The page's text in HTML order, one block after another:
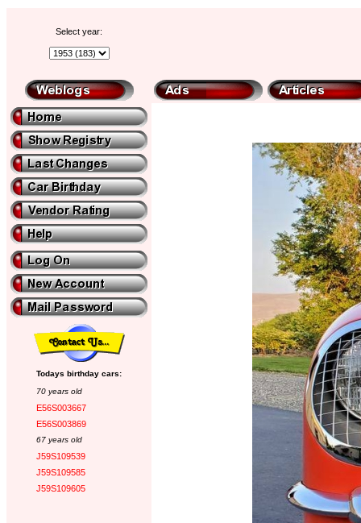
Select year:
Todays birthday cars:
70 years old
E56S003667
E56S003869
67 years old
J59S109539
J59S109585
J59S109605